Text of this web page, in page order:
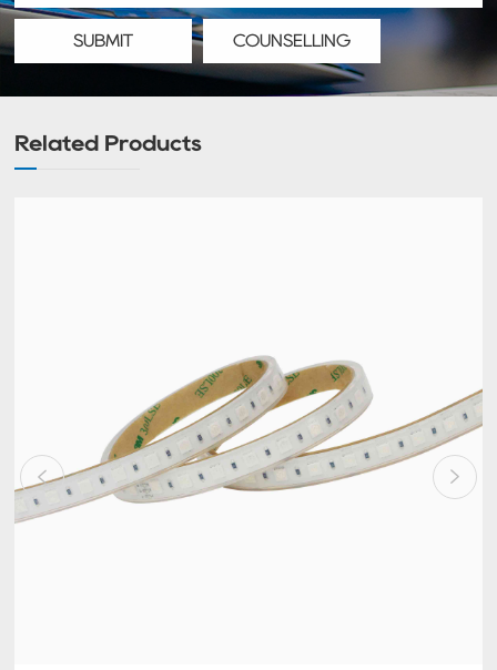
SUBMIT COUNSELLING
Related Products